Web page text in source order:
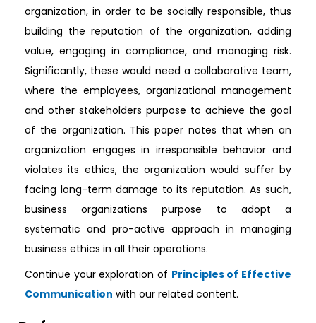
organization, in order to be socially responsible, thus
building the reputation of the organization, adding
value, engaging in compliance, and managing risk.
Significantly, these would need a collaborative team,
where the employees, organizational management
and other stakeholders purpose to achieve the goal
of the organization. This paper notes that when an
organization engages in irresponsible behavior and
violates its ethics, the organization would suffer by
facing long-term damage to its reputation. As such,
business organizations purpose to adopt a
systematic and pro-active approach in managing
business ethics in all their operations.
Continue your exploration of Principles of Effective
Communication with our related content.